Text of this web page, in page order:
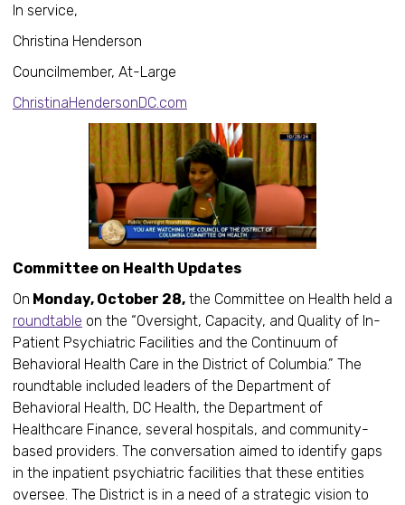
In service,
Christina Henderson
Councilmember, At-Large
ChristinaHendersonDC.com
Committee on Health Updates
On Monday, October 28, the Committee on Health held a
roundtable on the “Oversight, Capacity, and Quality of In-
Patient Psychiatric Facilities and the Continuum of
Behavioral Health Care in the District of Columbia.” The
roundtable included leaders of the Department of
Behavioral Health, DC Health, the Department of
Healthcare Finance, several hospitals, and community-
based providers. The conversation aimed to identify gaps
in the inpatient psychiatric facilities that these entities
oversee. The District is in a need of a strategic vision to